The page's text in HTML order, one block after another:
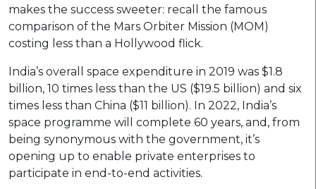
makes the success sweeter: recall the famous
comparison of the Mars Orbiter Mission (MOM)
costing less than a Hollywood flick.
India’s overall space expenditure in 2019 was $1.8
billion, 10 times less than the US ($19.5 billion) and six
times less than China ($11 billion). In 2022, India’s
space programme will complete 60 years, and, from
being synonymous with the government, it’s
opening up to enable private enterprises to
participate in end-to-end activities.